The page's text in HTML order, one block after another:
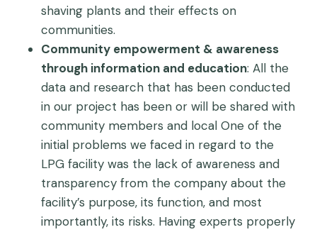
shaving plants and their effects on
communities.
Community empowerment & awareness
through information and education: All the
data and research that has been conducted
in our project has been or will be shared with
community members and local One of the
initial problems we faced in regard to the
LPG facility was the lack of awareness and
transparency from the company about the
facility’s purpose, its function, and most
importantly, its risks. Having experts properly